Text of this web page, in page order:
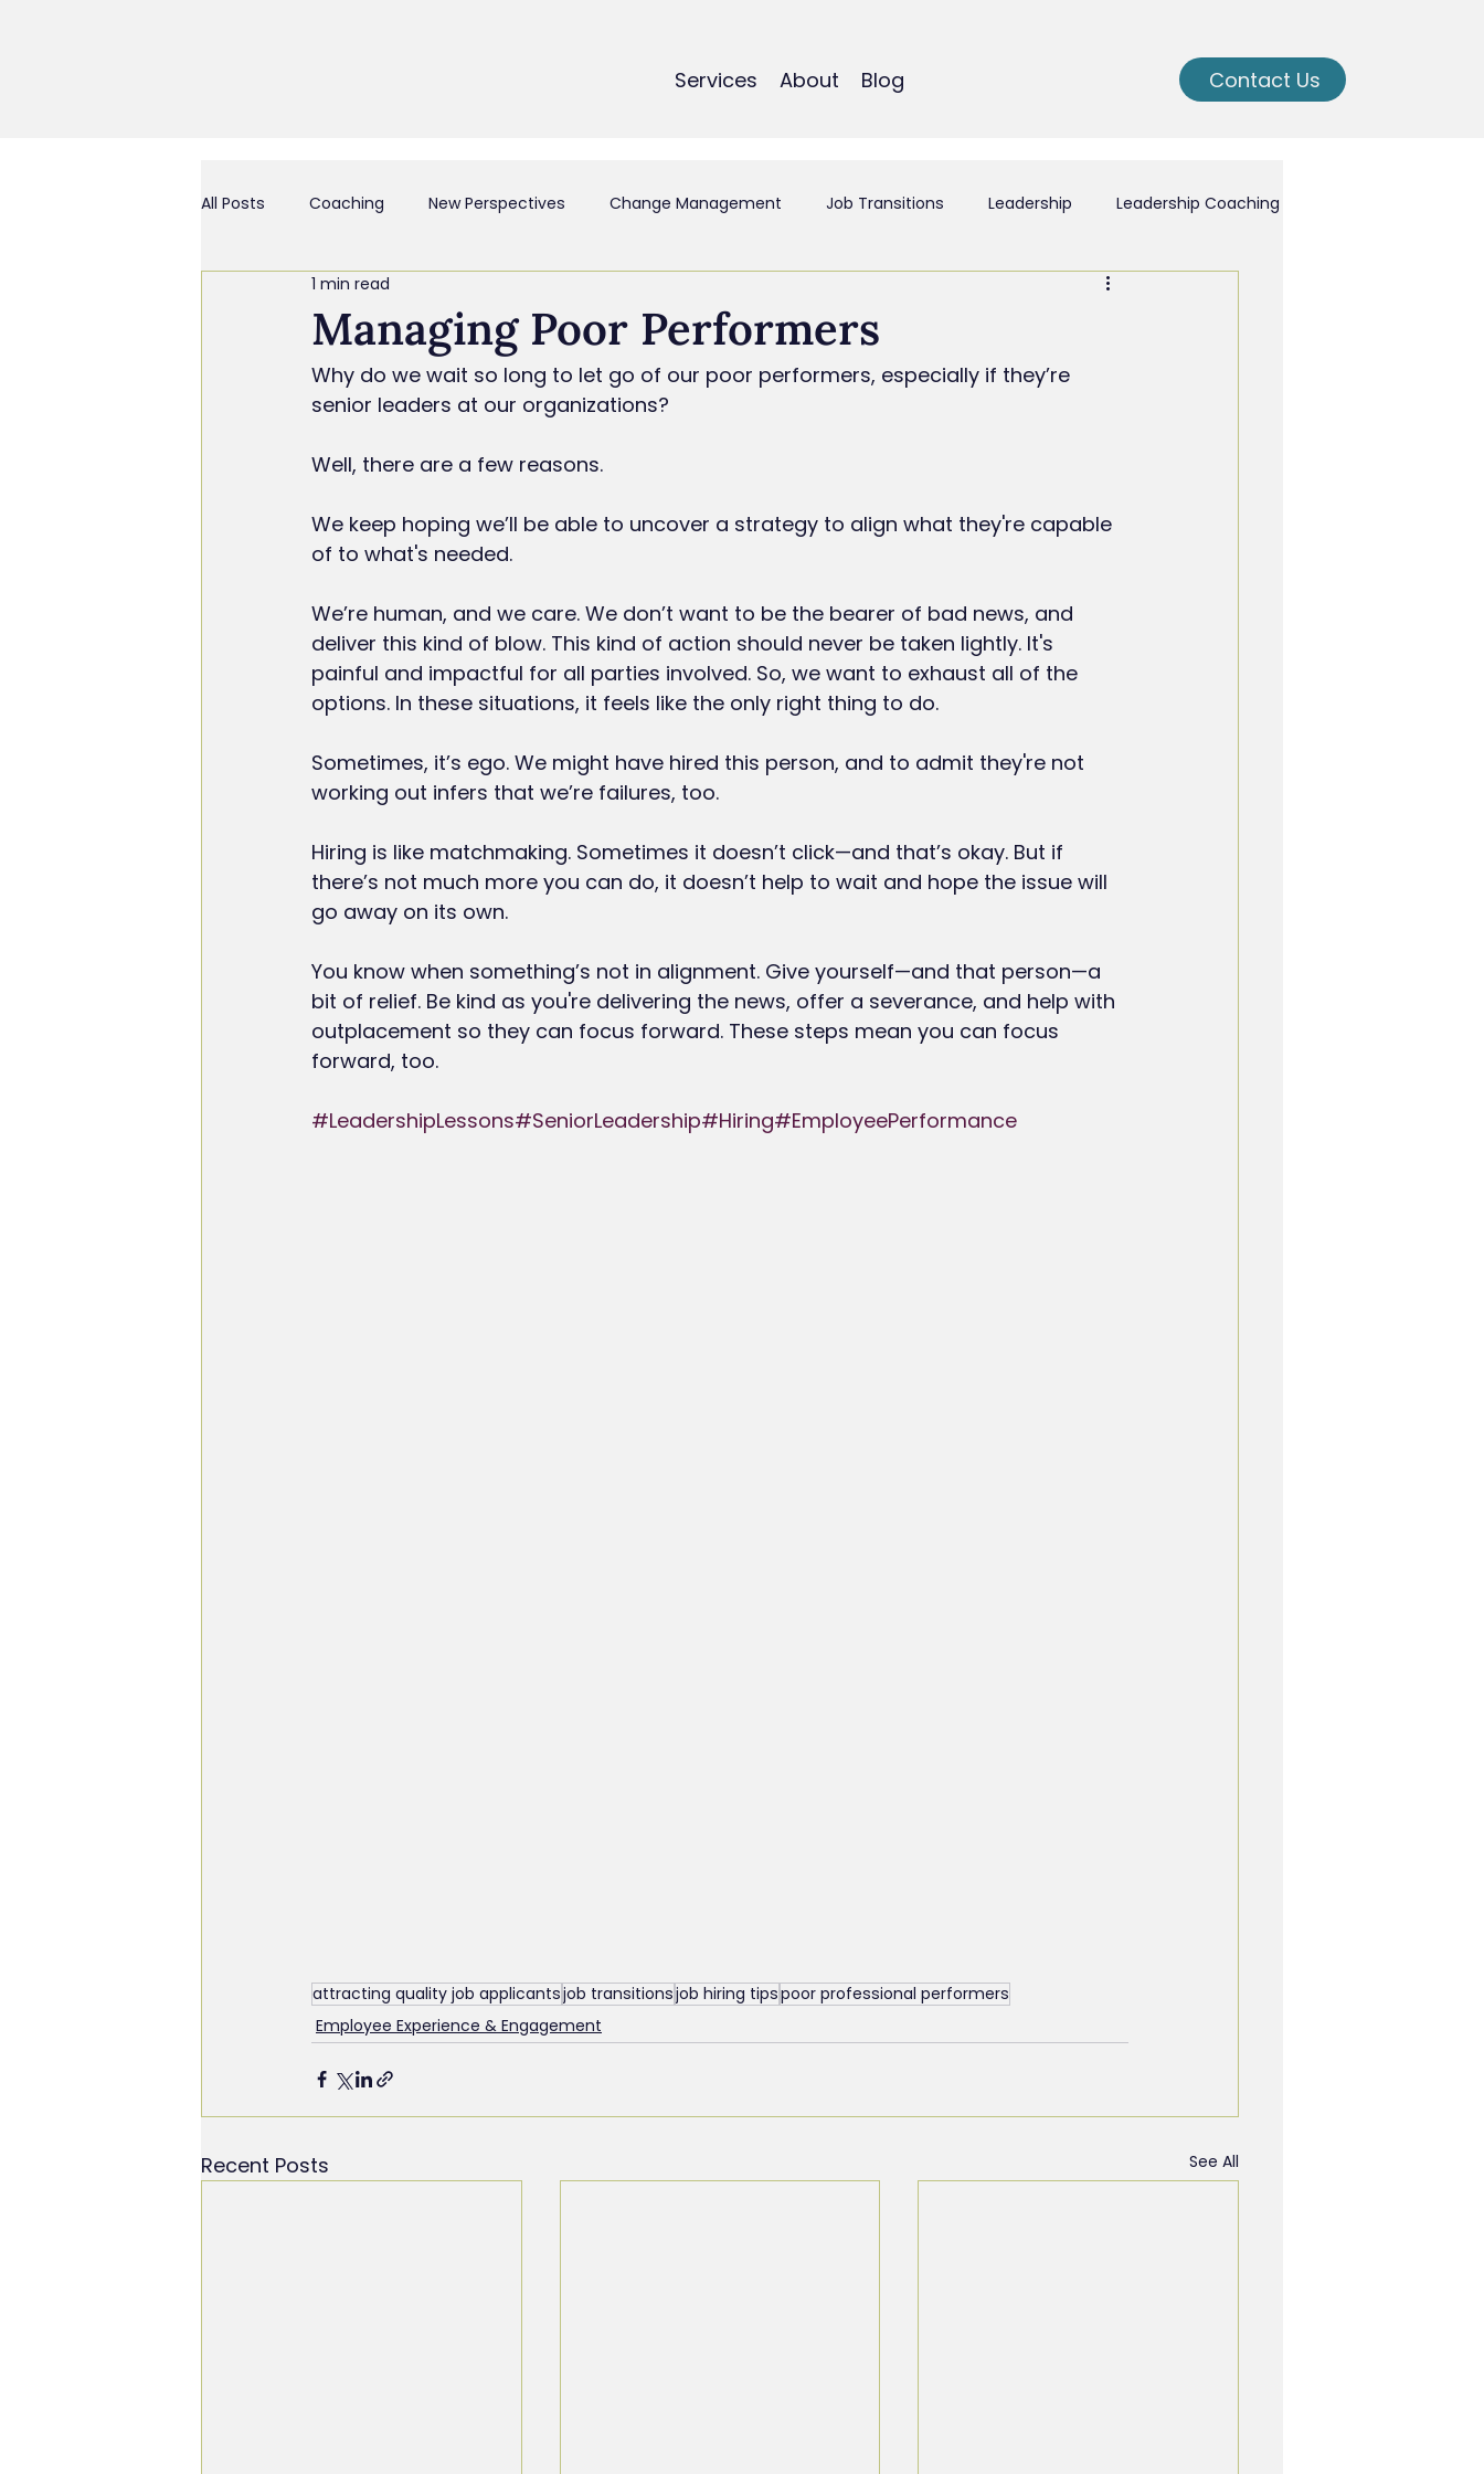
Services About Blog Contact Us
All Posts Coaching New Perspectives Change Management Job Transitions Leadership Leadership Coaching
Business Culture & Engagement
Coach and/or Business Consultant Mergers & Acquistions Small Business Personal Growth
Chief Everything Officer
Managing Poor Performers
1 min read
Why do we wait so long to let go of our poor performers, especially if they’re
senior leaders at our organizations?
Well, there are a few reasons.
We keep hoping we’ll be able to uncover a strategy to align what they're capable
of to what's needed.
We’re human, and we care. We don’t want to be the bearer of bad news, and
deliver this kind of blow. This kind of action should never be taken lightly. It's
painful and impactful for all parties involved. So, we want to exhaust all of the
options. In these situations, it feels like the only right thing to do.
Sometimes, it’s ego. We might have hired this person, and to admit they're not
working out infers that we’re failures, too.
Hiring is like matchmaking. Sometimes it doesn’t click—and that’s okay. But if
there’s not much more you can do, it doesn’t help to wait and hope the issue will
go away on its own.
You know when something’s not in alignment. Give yourself—and that person—a
bit of relief. Be kind as you're delivering the news, offer a severance, and help with
outplacement so they can focus forward. These steps mean you can focus
forward, too.
#LeadershipLessons#SeniorLeadership#Hiring#EmployeePerformance
attracting quality job applicantsjob transitionsjob hiring tipspoor professional performers
Employee Experience & Engagement
Recent Posts See All